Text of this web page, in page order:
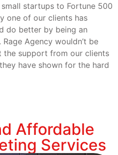
startups to Fortune 500
one of our clients has
do better by being an
Agency wouldn’t be
the support from our clients
have shown for the hard
Affordable
Services